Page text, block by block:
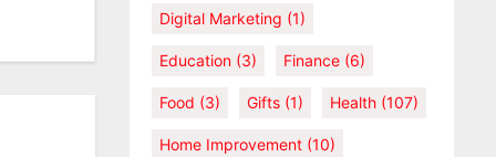
Digital Marketing (1)
Education (3) Finance (6)
Food (3) Gifts (1) Health (107)
Home Improvement (10)